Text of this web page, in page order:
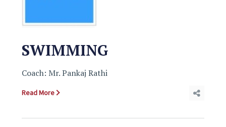
SWIMMING
Coach: Mr. Pankaj Rathi
Read More